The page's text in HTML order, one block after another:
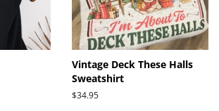
Vintage Deck These Halls
Sweatshirt
Regular
$34.95